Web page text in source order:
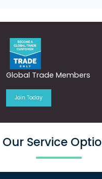
Global Trade Members
Join Today
Our Service